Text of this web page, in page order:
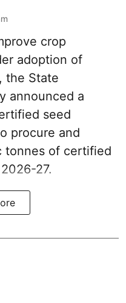
crop
adoption of
the State
announced a
seed
procure and
tonnes of certified
27.